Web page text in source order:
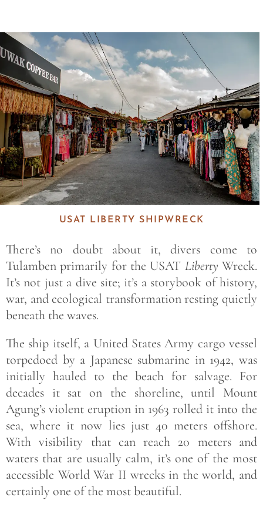
Save
USAT LIBERTY SHIPWRECK
There’s no doubt about it, divers come to
Tulamben primarily for the USAT LibertyWreck.
It’s not just a dive site; it’s a storybook of history,
war, and ecological transformation resting quietly
beneath the waves.
The ship itself, a United States Army cargo vessel
torpedoed by a Japanese submarine in 1942, was
initially hauled to the beach for salvage. For
decades it sat on the shoreline, until Mount
Agung’s violent eruption in 1963 rolled it into the
sea, where it now lies just 40 meters offshore.
With visibility that can reach 20 meters and
waters that are usually calm, it’s one of the most
accessible World War II wrecks in the world, and
certainly one of the most beautiful.